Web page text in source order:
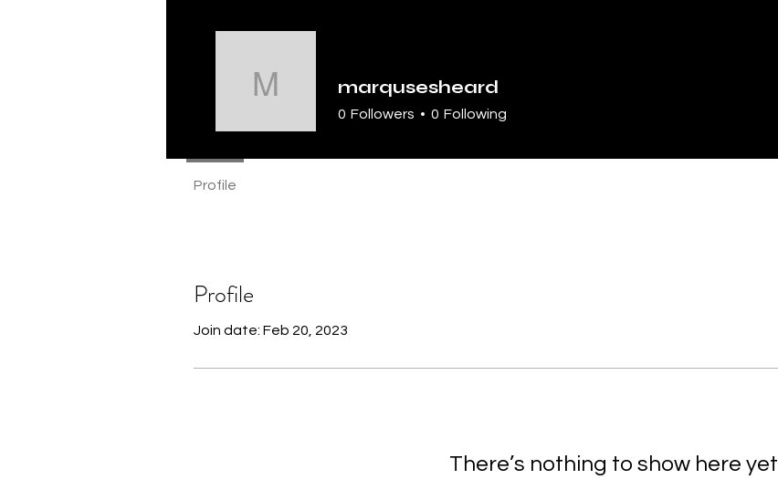
Profile
Join date: Feb 20, 2023
There’s nothing to show here yet
marqusesheard
marqusesheard
0 Followers 0 Following
Profile